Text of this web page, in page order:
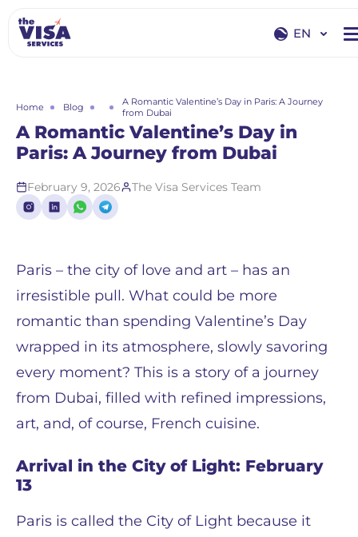
EN
RU
Home Blog
A Romantic Valentine’s Day in Paris: A Journey
from Dubai
A Romantic Valentine’s Day in
Paris: A Journey from Dubai
February 9, 2026 The Visa Services Team
Paris – the city of love and art – has an
irresistible pull. What could be more
romantic than spending Valentine’s Day
wrapped in its atmosphere, slowly savoring
every moment? This is a story of a journey
from Dubai, filled with refined impressions,
art, and, of course, French cuisine.
Arrival in the City of Light: February
13
Paris is called the City of Light because it